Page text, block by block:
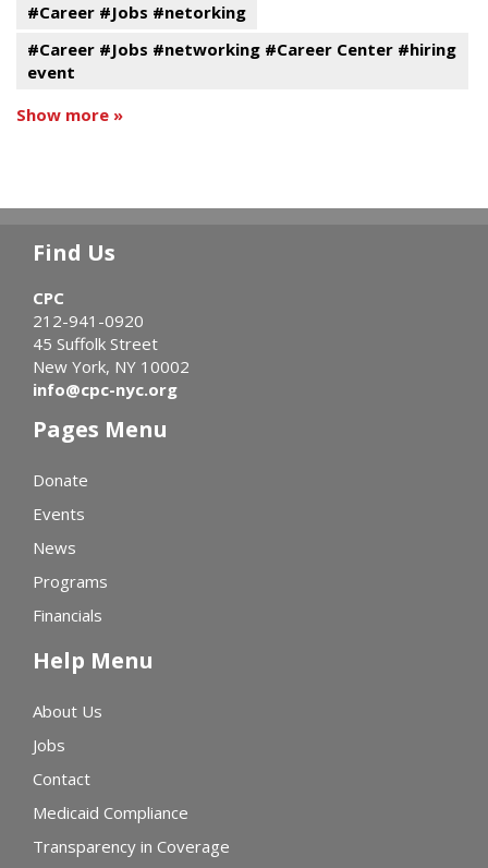
#Career #Jobs #netorking
#Career #Jobs #networking #Career Center #hiring
event
Show more »
Find Us
CPC
212-941-0920
45 Suffolk Street
New York, NY 10002
info@cpc-nyc.org
Pages Menu
Donate
Events
News
Programs
Financials
Help Menu
About Us
Jobs
Contact
Medicaid Compliance
Transparency in Coverage